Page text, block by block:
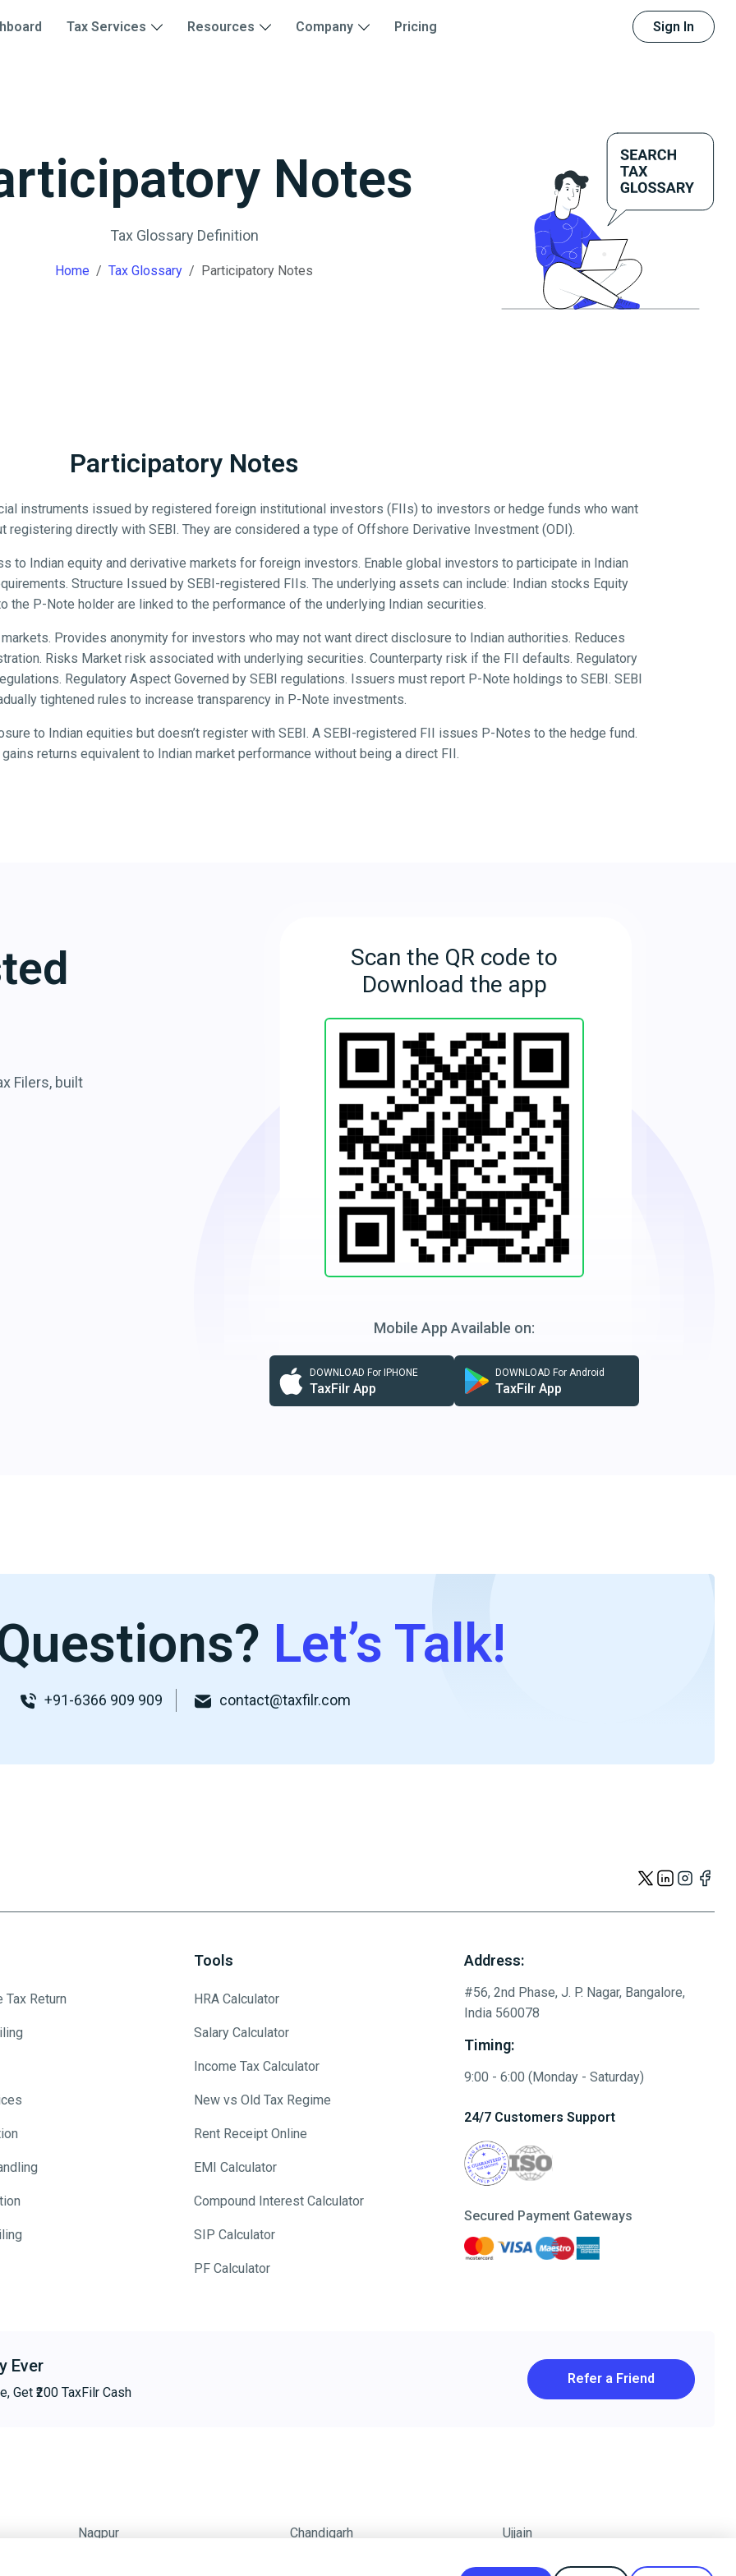
Tax Services Resources Company Pricing Sign In
Notes
Tax Glossary Definition
Home Tax Glossary Participatory Notes
Participatory Notes
instruments issued by registered foreign institutional investors (FIIs) to investors or hedge funds who want
directly with SEBI. They are considered a type of Offshore Derivative Investment (ODI).
to Indian equity and derivative markets for foreign investors. Enable global investors to participate in Indian
Structure Issued by SEBI-registered FIIs. The underlying assets can include: Indian stocks Equity
the P-Note holder are linked to the performance of the underlying Indian securities.
Provides anonymity for investors who may not want direct disclosure to Indian authorities. Reduces
Risks Market risk associated with underlying securities. Counterparty risk if the FII defaults. Regulatory
Regulatory Aspect Governed by SEBI regulations. Issuers must report P-Note holdings to SEBI. SEBI
tightened rules to increase transparency in P-Note investments.
to Indian equities but doesn’t register with SEBI. A SEBI-registered FII issues P-Notes to the hedge fund.
returns equivalent to Indian market performance without being a direct FII.
Filers, built
Scan the QR code to
Download the app
Mobile App Available on:
DOWNLOAD For IPHONE
TaxFilr App
DOWNLOAD For Android
TaxFilr App
Let’s Talk!
+91-6366 909 909 contact@taxfilr.com
Return
Tools
HRA Calculator
Salary Calculator
Income Tax Calculator
New vs Old Tax Regime
Rent Receipt Online
EMI Calculator
Compound Interest Calculator
SIP Calculator
PF Calculator
Address:
#56, 2nd Phase, J. P. Nagar, Bangalore,
India 560078
Timing:
9:00 - 6:00 (Monday - Saturday)
24/7 Customers Support
Secured Payment Gateways
Ever
Get ₹200 TaxFilr Cash
Refer a Friend
Nagpur Chandigarh Ujjain